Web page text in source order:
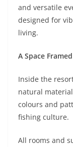
and versatile
designed for
living.
A Space
Inside the
natural
colours and
fishing culture.
All rooms and